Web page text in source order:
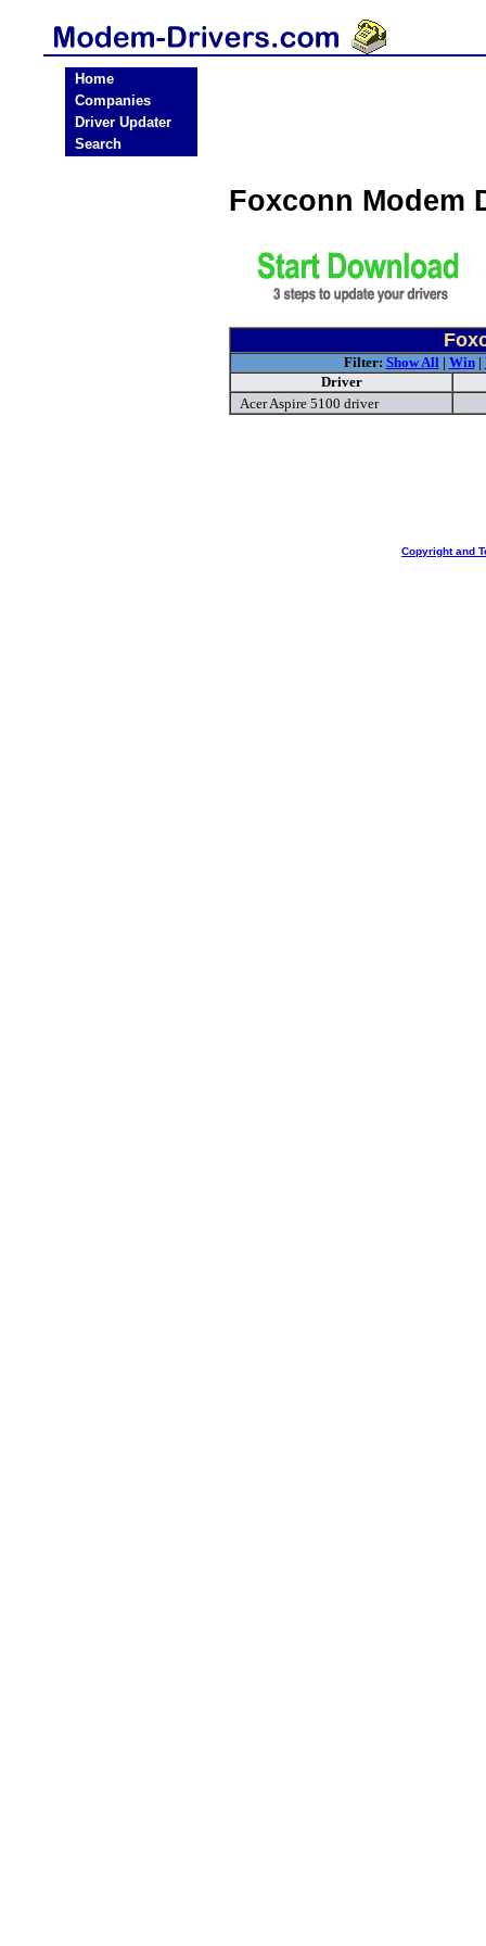
Home
Companies
Driver Updater
Search
Foxconn Modem
Filter: Show All| Win|
Driver
Acer Aspire 5100 driver
Copyright and